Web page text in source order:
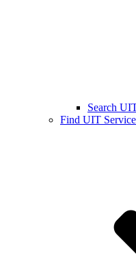
Search
Find UIT